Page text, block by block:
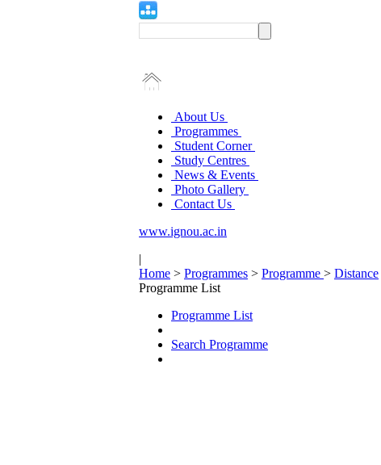
About Us
Programmes
Student Corner
Study Centres
News & Events
Photo Gallery
Contact Us
www.ignou.ac.in
|
Home > Programmes > Programme > Distance
Programme List
Programme List
Search Programme